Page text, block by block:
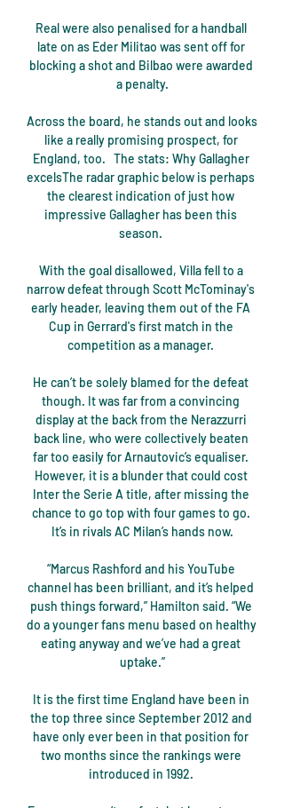
Real were also penalised for a handball
late on as Eder Militao was sent off for
blocking a shot and Bilbao were awarded
a penalty.
Across the board, he stands out and looks
like a really promising prospect, for
England, too.   The stats: Why Gallagher
excelsThe radar graphic below is perhaps
the clearest indication of just how
impressive Gallagher has been this
season.
With the goal disallowed, Villa fell to a
narrow defeat through Scott McTominay's
early header, leaving them out of the FA
Cup in Gerrard's first match in the
competition as a manager.
He can’t be solely blamed for the defeat
though. It was far from a convincing
display at the back from the Nerazzurri
back line, who were collectively beaten
far too easily for Arnautovic’s equaliser.
However, it is a blunder that could cost
Inter the Serie A title, after missing the
chance to go top with four games to go.
It’s in rivals AC Milan’s hands now.
“Marcus Rashford and his YouTube
channel has been brilliant, and it’s helped
push things forward,” Hamilton said. “We
do a younger fans menu based on healthy
eating anyway and we’ve had a great
uptake.”
It is the first time England have been in
the top three since September 2012 and
have only ever been in that position for
two months since the rankings were
introduced in 1992.